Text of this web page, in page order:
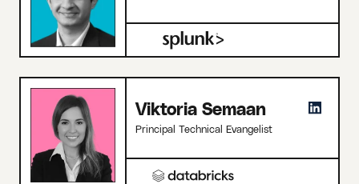
Viktoria Semaan
Principal Technical Evangelist